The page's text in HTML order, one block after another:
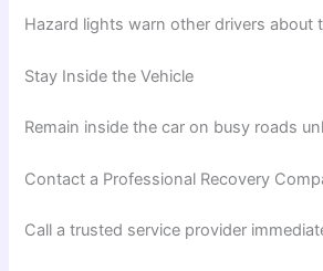
Hazard lights warn other drivers about
Stay Inside the Vehicle
Remain inside the car on busy roads
Contact a Professional Recovery
Call a trusted service provider